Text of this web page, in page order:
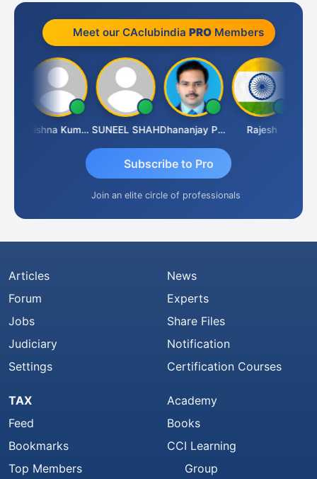
Meet our CAclubindia PROMembers
Krishna Kumar A SUNEEL SHAH Dhananjay Patil Rajesh
Subscribe to Pro
Join an elite circle of professionals
Articles
Forum
Jobs
Judiciary
Settings
News
Experts
Share Files
Notification
Certification Courses
TAX
Feed
Bookmarks
Top Members
Academy
Books
CCI Learning
Group